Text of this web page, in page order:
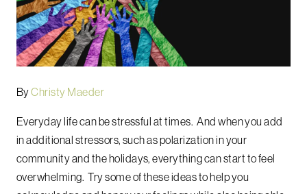
ByChristy Maeder
Everyday life can be stressful at times. And when you add
in additional stressors, such as polarization in your
community and the holidays, everything can start to feel
overwhelming. Try some of these ideas to help you